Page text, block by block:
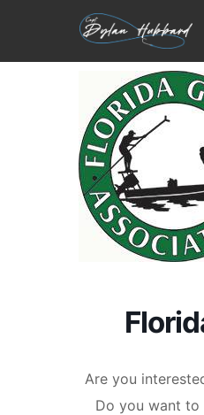
main
Are you
Do you want to